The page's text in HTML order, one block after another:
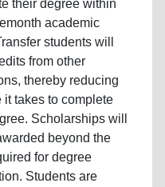
their degree within
academic
students will
from other
thereby reducing
it takes to complete
Scholarships will
beyond the
for degree
Students are